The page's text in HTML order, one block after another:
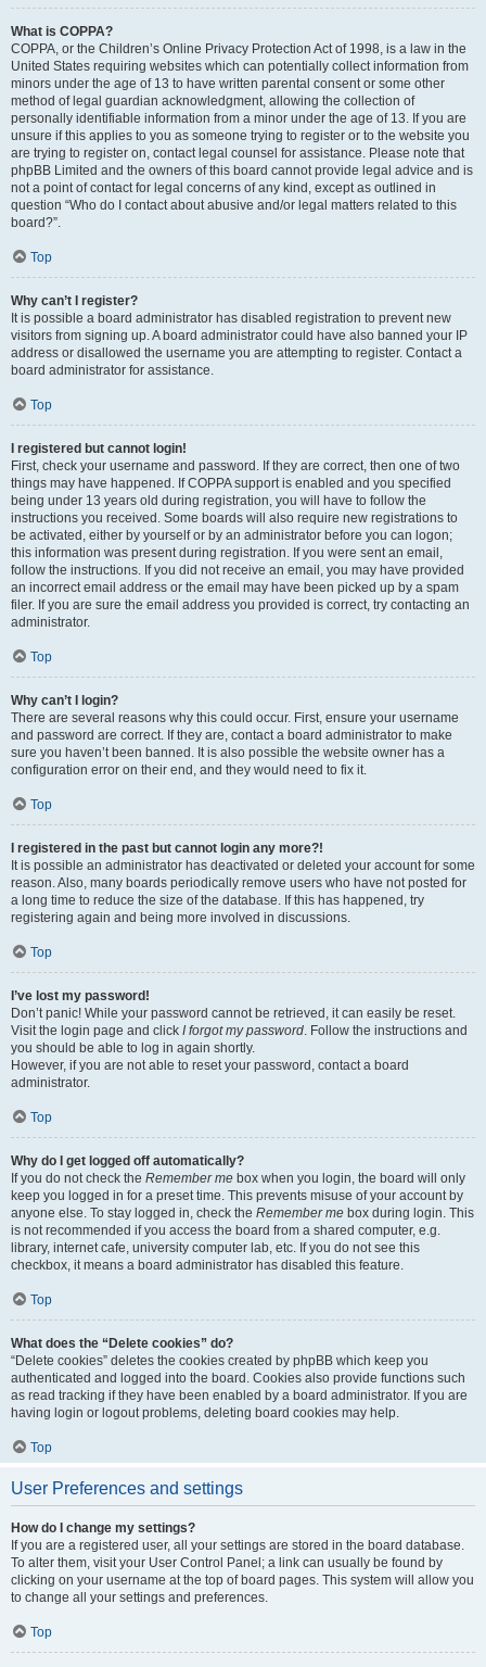
What is COPPA?
COPPA, or the Children’s Online Privacy Protection Act of 1998, is a law in the
United States requiring websites which can potentially collect information from
minors under the age of 13 to have written parental consent or some other
method of legal guardian acknowledgment, allowing the collection of
personally identifiable information from a minor under the age of 13. If you are
unsure if this applies to you as someone trying to register or to the website you
are trying to register on, contact legal counsel for assistance. Please note that
phpBB Limited and the owners of this board cannot provide legal advice and is
not a point of contact for legal concerns of any kind, except as outlined in
question “Who do I contact about abusive and/or legal matters related to this
board?”.
Top
Why can’t I register?
It is possible a board administrator has disabled registration to prevent new
visitors from signing up. A board administrator could have also banned your IP
address or disallowed the username you are attempting to register. Contact a
board administrator for assistance.
Top
I registered but cannot login!
First, check your username and password. If they are correct, then one of two
things may have happened. If COPPA support is enabled and you specified
being under 13 years old during registration, you will have to follow the
instructions you received. Some boards will also require new registrations to
be activated, either by yourself or by an administrator before you can logon;
this information was present during registration. If you were sent an email,
follow the instructions. If you did not receive an email, you may have provided
an incorrect email address or the email may have been picked up by a spam
filer. If you are sure the email address you provided is correct, try contacting an
administrator.
Top
Why can’t I login?
There are several reasons why this could occur. First, ensure your username
and password are correct. If they are, contact a board administrator to make
sure you haven’t been banned. It is also possible the website owner has a
configuration error on their end, and they would need to fix it.
Top
I registered in the past but cannot login any more?!
It is possible an administrator has deactivated or deleted your account for some
reason. Also, many boards periodically remove users who have not posted for
a long time to reduce the size of the database. If this has happened, try
registering again and being more involved in discussions.
Top
I’ve lost my password!
Don’t panic! While your password cannot be retrieved, it can easily be reset.
Visit the login page and click I forgot my password. Follow the instructions and
you should be able to log in again shortly.
However, if you are not able to reset your password, contact a board
administrator.
Top
Why do I get logged off automatically?
If you do not check the Remember me box when you login, the board will only
keep you logged in for a preset time. This prevents misuse of your account by
anyone else. To stay logged in, check the Remember me box during login. This
is not recommended if you access the board from a shared computer, e.g.
library, internet cafe, university computer lab, etc. If you do not see this
checkbox, it means a board administrator has disabled this feature.
Top
What does the “Delete cookies” do?
“Delete cookies” deletes the cookies created by phpBB which keep you
authenticated and logged into the board. Cookies also provide functions such
as read tracking if they have been enabled by a board administrator. If you are
having login or logout problems, deleting board cookies may help.
Top
User Preferences and settings
How do I change my settings?
If you are a registered user, all your settings are stored in the board database.
To alter them, visit your User Control Panel; a link can usually be found by
clicking on your username at the top of board pages. This system will allow you
to change all your settings and preferences.
Top